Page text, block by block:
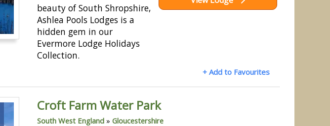
beauty of South Shropshire,
Ashlea Pools Lodges is a
hidden gem in our
Evermore Lodge Holidays
Collection.
+ Add to Favourites
Croft Farm Water Park
South West England »Gloucestershire